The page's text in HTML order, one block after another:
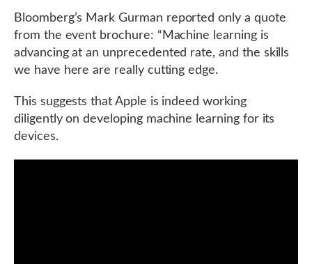
Bloomberg’s Mark Gurman reported only a quote
from the event brochure: “Machine learning is
advancing at an unprecedented rate, and the skills
we have here are really cutting edge.
This suggests that Apple is indeed working
diligently on developing machine learning for its
devices.